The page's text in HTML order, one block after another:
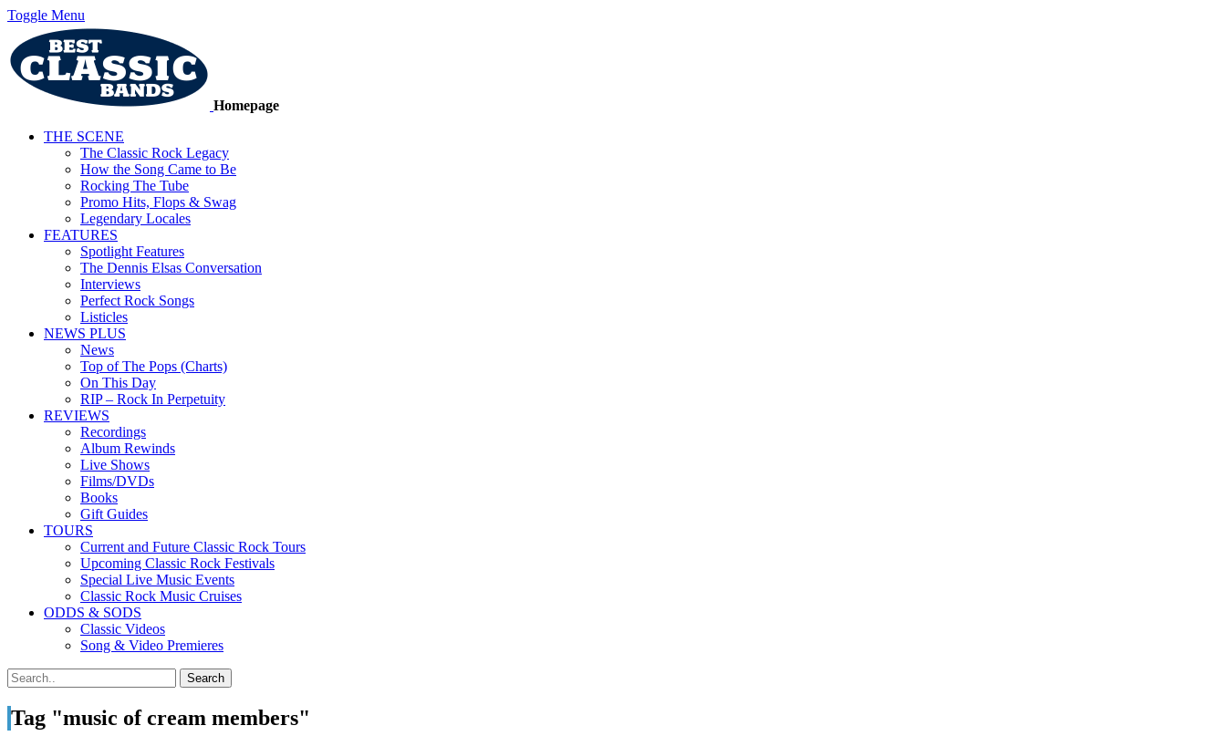
Toggle Menu
Homepage
THE SCENE
The Classic Rock Legacy
How the Song Came to Be
Rocking The Tube
Promo Hits, Flops & Swag
Legendary Locales
FEATURES
Spotlight Features
The Dennis Elsas Conversation
Interviews
Perfect Rock Songs
Listicles
NEWS PLUS
News
Top of The Pops (Charts)
On This Day
RIP – Rock In Perpetuity
REVIEWS
Recordings
Album Rewinds
Live Shows
Films/DVDs
Books
Gift Guides
TOURS
Current and Future Classic Rock Tours
Upcoming Classic Rock Festivals
Special Live Music Events
Classic Rock Music Cruises
ODDS & SODS
Classic Videos
Song & Video Premieres
Tag "music of cream members"